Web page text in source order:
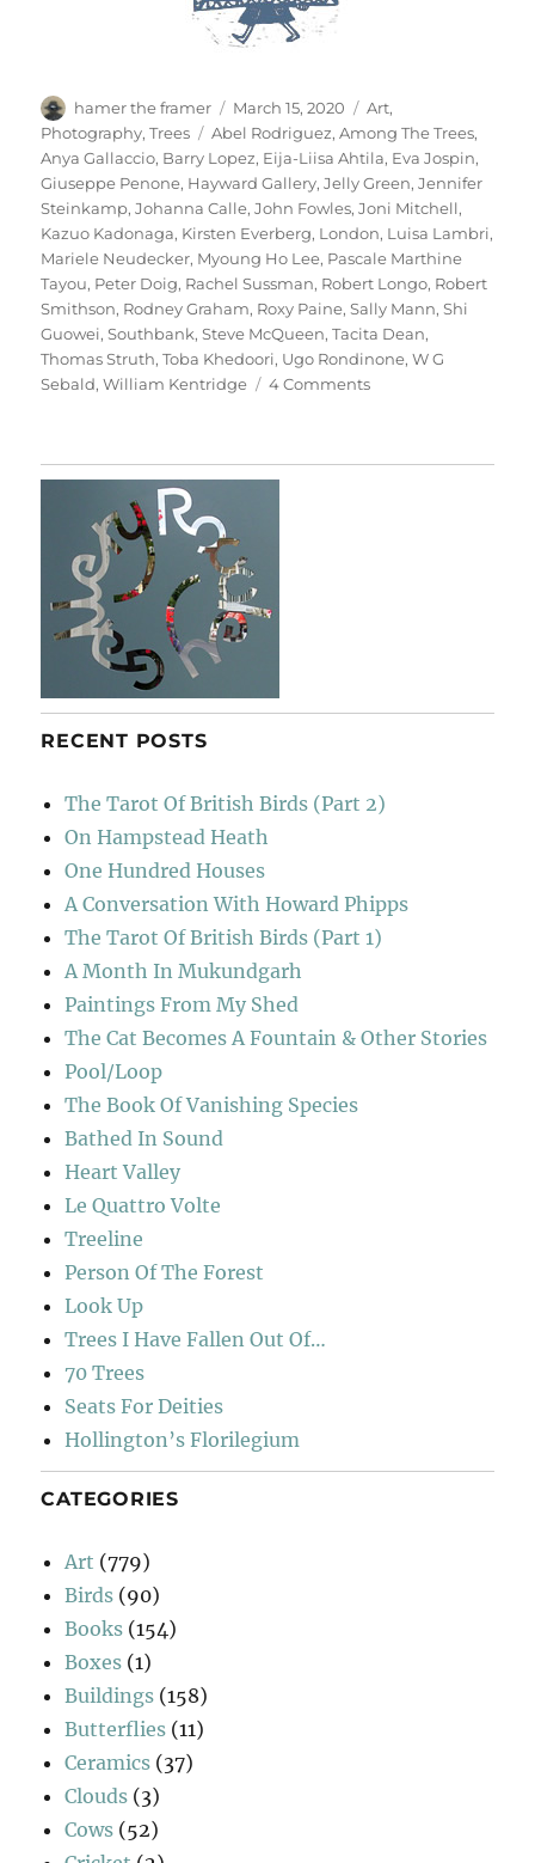
Author
hamer the framer
Posted
on
March 15, 2020 Categories
Art,
Photography,Trees Tags
Abel Rodriguez,Among The Trees,
Anya Gallaccio, Barry Lopez, Eija-Liisa Ahtila, Eva Jospin,
Giuseppe Penone, Hayward Gallery,Jelly Green,Jennifer
Steinkamp,Johanna Calle,John Fowles,Joni Mitchell,
Kazuo Kadonaga, Kirsten Everberg, London, Luisa Lambri,
Mariele Neudecker, Myoung Ho Lee, Pascale Marthine
Tayou, Peter Doig, Rachel Sussman, Robert Longo, Robert
Smithson, Rodney Graham, Roxy Paine,Sally Mann,Shi
Guowei,Southbank,Steve McQueen,Tacita Dean,
Thomas Struth,Toba Khedoori, Ugo Rondinone,W G
Sebald,William Kentridge 4 Commentson
RECENT POSTS
The Tarot Of British Birds (Part 2)
On Hampstead Heath
One Hundred Houses
A Conversation With Howard Phipps
The Tarot Of British Birds (Part 1)
A Month In Mukundgarh
Paintings From My Shed
The Cat Becomes A Fountain & Other Stories
Pool/Loop
The Book Of Vanishing Species
Bathed In Sound
Heart Valley
Le Quattro Volte
Treeline
Person Of The Forest
Look Up
Trees I Have Fallen Out Of…
70 Trees
Seats For Deities
Hollington’s Florilegium
CATEGORIES
Art (779)
Birds (90)
Books (154)
Boxes (1)
Buildings (158)
Butterflies (11)
Ceramics (37)
Clouds (3)
Cows (52)